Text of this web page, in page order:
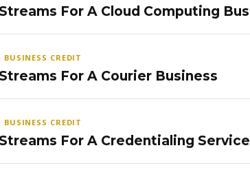
For A Cloud Computing
CREDIT
For A Courier Business
CREDIT
For A Credentialing Service